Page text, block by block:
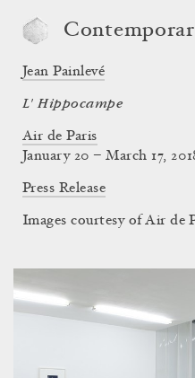
Jean Painlevé
L' Hippocampe
Air de Paris
January 20 – March 17,
Press Release
Images courtesy of Air de